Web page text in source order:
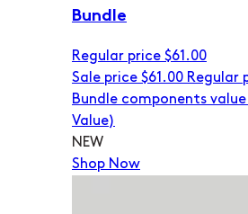
Bundle
Regular price $61.00
Sale price $61.00 Regular
Bundle components
Value)
NEW
Shop Now